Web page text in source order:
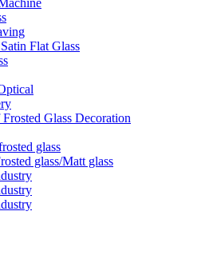
Flat Glass
Glass Decoration
glass
glass/Matt glass